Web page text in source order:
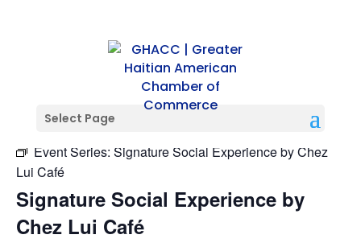
Select Page
Event Series: Signature Social Experience by Chez
Lui Café
Signature Social Experience by
Chez Lui Café